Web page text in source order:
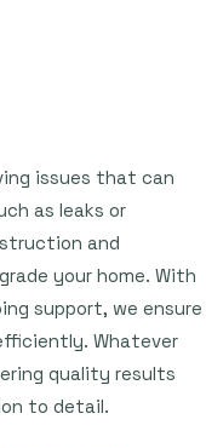
issues that can
as leaks or
and
your home. With
support, we ensure
Whatever
quality results
to detail.